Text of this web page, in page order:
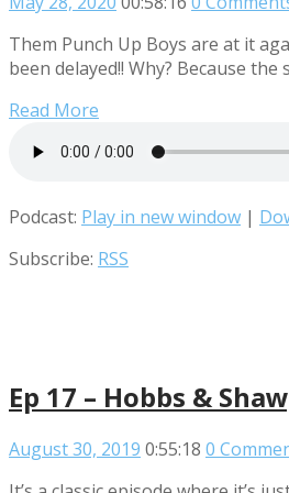
Them Punch Up Boys are at it
been delayed!! Why? Because the
Read More
Podcast: Play in new window |
Subscribe: RSS
Ep 17 – Hobbs &
August 30, 2019 0:55:18 0